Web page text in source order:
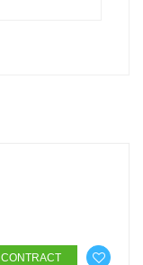
CONTRACT